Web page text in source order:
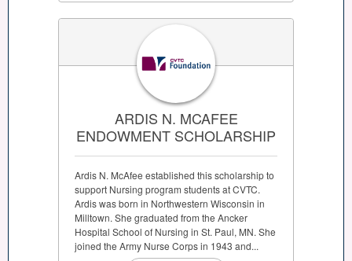
ARDIS N. MCAFEE
ENDOWMENT SCHOLARSHIP
Ardis N. McAfee established this scholarship to
support Nursing program students at CVTC.
Ardis was born in Northwestern Wisconsin in
Milltown. She graduated from the Ancker
Hospital School of Nursing in St. Paul, MN. She
joined the Army Nurse Corps in 1943 and...